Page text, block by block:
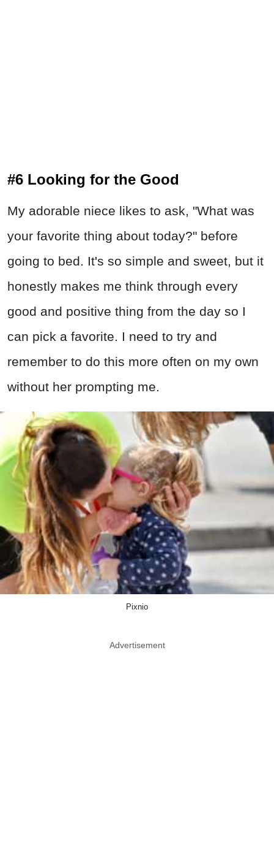
#6 Looking for the Good
My adorable niece likes to ask, "What was
your favorite thing about today?" before
going to bed. It's so simple and sweet, but it
honestly makes me think through every
good and positive thing from the day so I
can pick a favorite. I need to try and
remember to do this more often on my own
without her prompting me.
Pixnio
Advertisement